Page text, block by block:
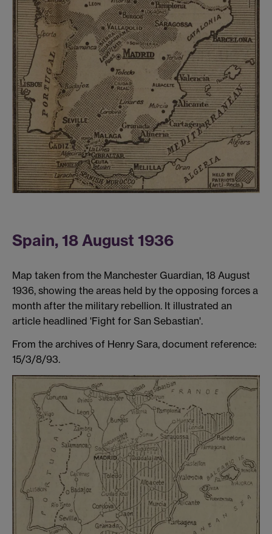
Spain, 18 August 1936
Map taken from the Manchester Guardian, 18 August
1936, showing the areas held by the opposing forces a
month after the military rebellion. It illustrated an
article headlined 'Fight for San Sebastian'.
From the archives of Henry Sara, document reference:
15/3/8/93.